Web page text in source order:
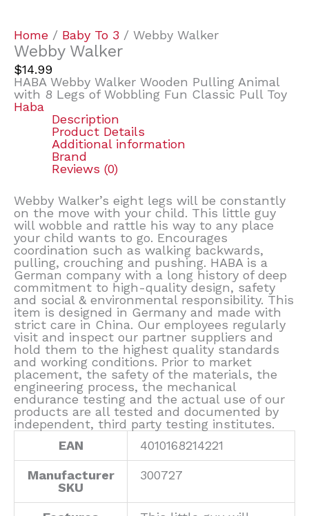
Home / Baby To 3 / Webby Walker
Webby Walker
$14.99
HABA Webby Walker Wooden Pulling Animal
with 8 Legs of Wobbling Fun Classic Pull Toy
Haba
Description
Product Details
Additional information
Brand
Reviews (0)
Webby Walker’s eight legs will be constantly
on the move with your child. This little guy
will wobble and rattle his way to any place
your child wants to go. Encourages
coordination such as walking backwards,
pulling, crouching and pushing. HABA is a
German company with a long history of deep
commitment to high-quality design, safety
and social & environmental responsibility. This
item is designed in Germany and made with
strict care in China. Our employees regularly
visit and inspect our partner suppliers and
hold them to the highest quality standards
and working conditions. Prior to market
placement, the safety of the materials, the
engineering process, the mechanical
endurance testing and the actual use of our
products are all tested and documented by
independent, third party testing institutes.
EAN
4010168214221
Manufacturer
SKU
300727